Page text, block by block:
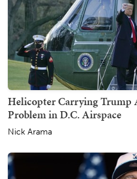
Helicopter Carrying Trump
Problem in D.C. Airspace
Nick Arama